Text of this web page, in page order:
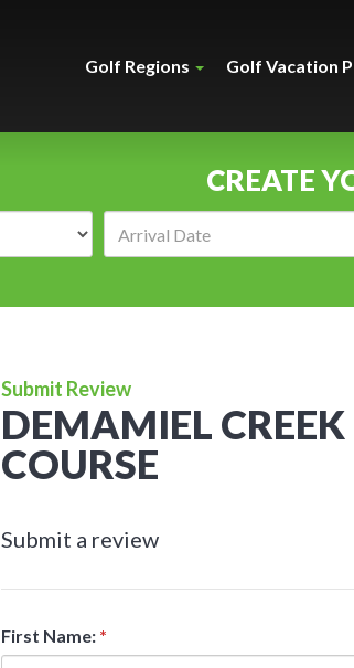
Golf Regions Golf Vacation
CREATE
Submit Review
DEMAMIEL
COURSE
Submit a review
First Name: *